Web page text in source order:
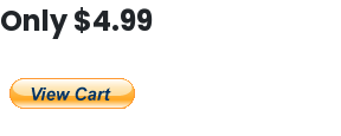
Only $4.99